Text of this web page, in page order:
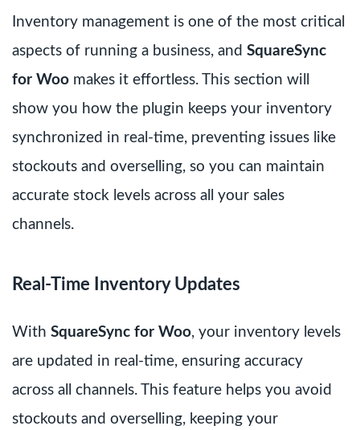
Inventory management is one of the most critical
aspects of running a business, and SquareSync
for Woo makes it effortless. This section will
show you how the plugin keeps your inventory
synchronized in real-time, preventing issues like
stockouts and overselling, so you can maintain
accurate stock levels across all your sales
channels.
Real-Time Inventory Updates
With SquareSync for Woo, your inventory levels
are updated in real-time, ensuring accuracy
across all channels. This feature helps you avoid
stockouts and overselling, keeping your